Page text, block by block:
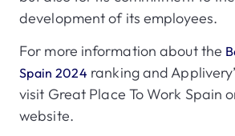
development of its employees.
For more information about the
Spain 2024 ranking and
visit Great Place To Work Spain
website.